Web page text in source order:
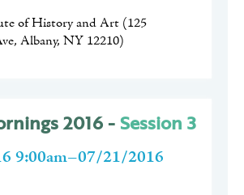
of History and Art (125
Albany, NY 12210)
2016 -Session 3
9:00am–07/21/2016